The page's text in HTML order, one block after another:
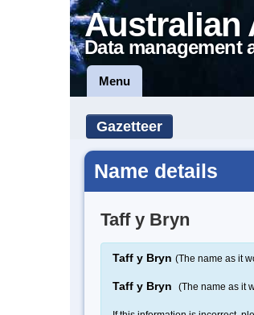
Australian
Data management
Menu
Gazetteer
Name details
Taff y Bryn
Taff y Bryn (The name as it
Taff y Bryn (The name as it